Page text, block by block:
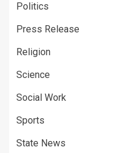
Politics
Press Release
Religion
Science
Social Work
Sports
State News